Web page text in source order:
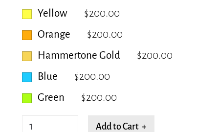
Yellow
$200.00
Orange
$200.00
Hammertone Gold
$200.00
Blue
$200.00
Green
$200.00
Dense
Add to Cart +